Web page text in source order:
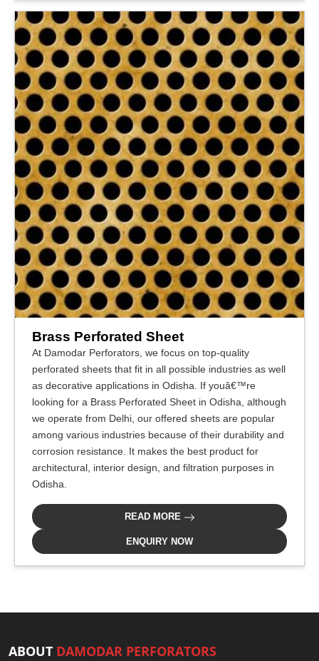
Brass Perforated Sheet
At Damodar Perforators, we focus on top-quality
perforated sheets that fit in all possible industries as well
as decorative applications in Odisha. If youâ€™re
looking for a Brass Perforated Sheet in Odisha, although
we operate from Delhi, our offered sheets are popular
among various industries because of their durability and
corrosion resistance. It makes the best product for
architectural, interior design, and filtration purposes in
Odisha.
READ MORE
ENQUIRY NOW
ABOUT DAMODAR PERFORATORS